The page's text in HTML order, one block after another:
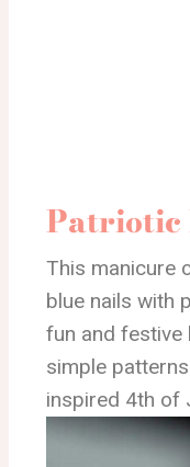
Patriotic
This manicure
blue nails with
fun and festive
simple
inspired 4th of